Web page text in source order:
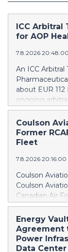
ICC Arbitral
for AOP
7.8.2026
An ICC Arbitral
about EUR
ongoing
Corp.
Health’s
intentional
to
the years
that
Health by up
sharing
of
substantially
Coulson
Former
Fleet
7.8.2026 20:16:00
Coulson
Coulson
Canadian Air
Government
multimedia.
https://
Britton
of one of 10
Energy
Agreement
Power
Data